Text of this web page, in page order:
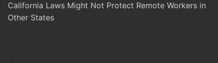
California Laws Might Not Protect Remote Workers in
Other States